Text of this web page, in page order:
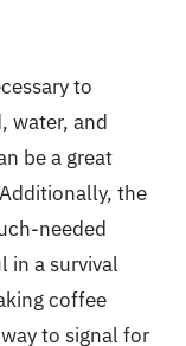
to
water, and
be a great
the
needed
in a survival
coffee
to signal for